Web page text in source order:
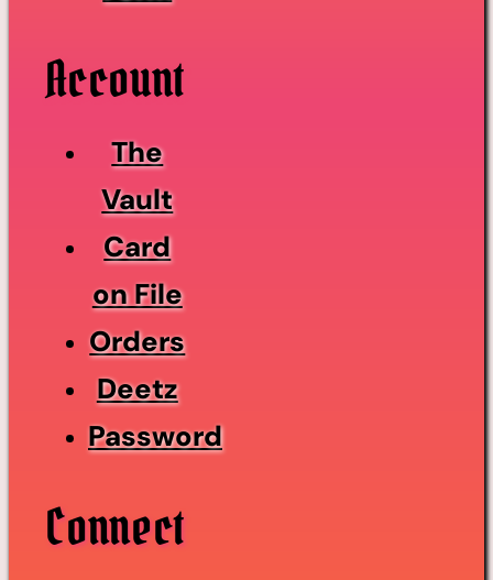
Account
The
Vault
Card
on File
Orders
Deetz
Password
Connect